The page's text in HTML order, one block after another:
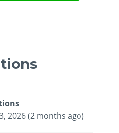
2026 (2 months ago)